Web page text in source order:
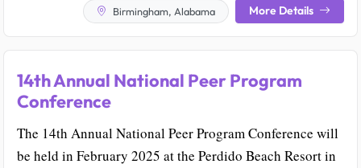
Birmingham, Alabama More Details
14th Annual National Peer Program
Conference
The 14th Annual National Peer Program Conference will
be held in February 2025 at the Perdido Beach Resort in